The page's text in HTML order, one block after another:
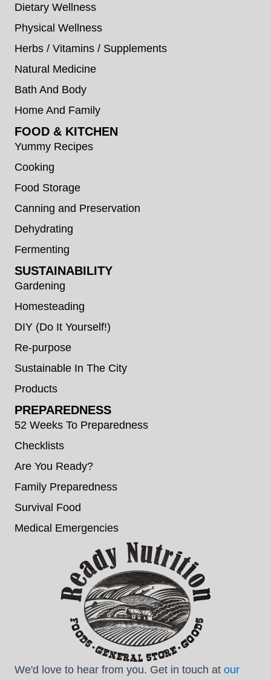
Dietary Wellness
Physical Wellness
Herbs / Vitamins / Supplements
Natural Medicine
Bath And Body
Home And Family
FOOD & KITCHEN
Yummy Recipes
Cooking
Food Storage
Canning and Preservation
Dehydrating
Fermenting
SUSTAINABILITY
Gardening
Homesteading
DIY (Do It Yourself!)
Re-purpose
Sustainable In The City
Products
PREPAREDNESS
52 Weeks To Preparedness
Checklists
Are You Ready?
Family Preparedness
Survival Food
Medical Emergencies
We'd love to hear from you. Get in touch at our